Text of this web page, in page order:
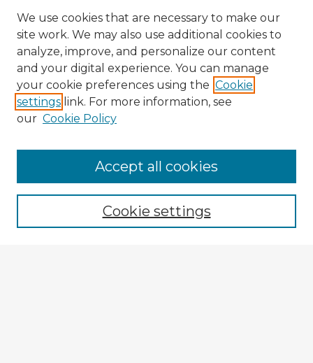
Enter search terms:
We use cookies that are necessary to make our
site work. We may also use additional cookies to
analyze, improve, and personalize our content
and your digital experience. You can manage
your cookie preferences using the Cookie
settings link. For more information, see
our Cookie Policy
Cookie settings
Accept all cookies